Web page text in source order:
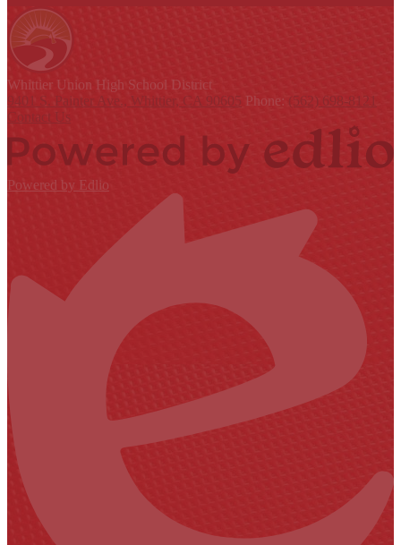
Whittier Union High School District
9401 S. Painter Ave., Whittier, CA 90605 Phone: (562) 698-8121
Contact Us
Powered by Edlio